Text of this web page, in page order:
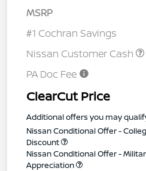
MSRP
#1 Cochran Savings
Nissan Customer Cash
PA Doc Fee
ClearCut Price
Additional offers you may
Nissan Conditional Offer -
Discount
Nissan Conditional Offer -
Appreciation